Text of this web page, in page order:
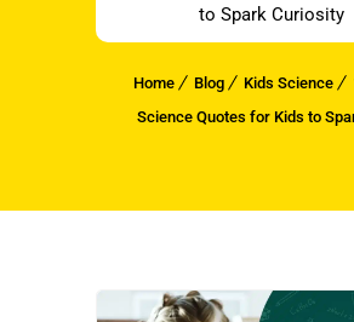
to Spark Curiosity
Home Blog Kids Science
Science Quotes for Kids to